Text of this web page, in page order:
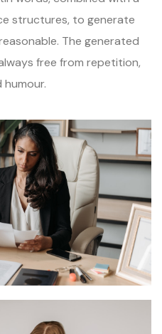
structures, to generate
The generated
free from repetition,